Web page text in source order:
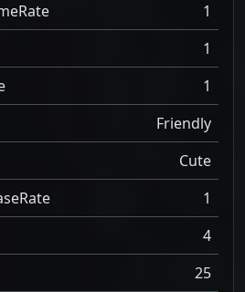
1
1
1
Friendly
Cute
1
4
25